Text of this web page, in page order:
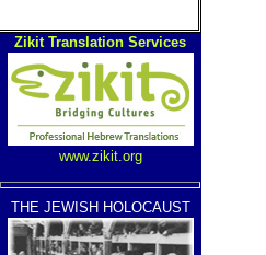
Zikit Translation Services
www.zikit.org
THE JEWISH HOLOCAUST